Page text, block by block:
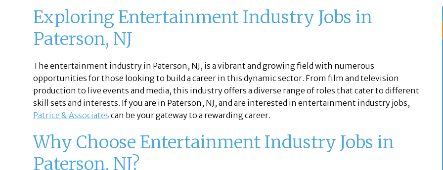
Exploring Entertainment Industry Jobs in
Paterson, NJ
The entertainment industry in Paterson, NJ, is a vibrant and growing field with numerous
opportunities for those looking to build a career in this dynamic sector. From film and television
production to live events and media, this industry offers a diverse range of roles that cater to different
skill sets and interests. If you are in Paterson, NJ, and are interested in entertainment industry jobs,
Patrice & Associates can be your gateway to a rewarding career.
Why Choose Entertainment Industry Jobs in
Paterson, NJ?